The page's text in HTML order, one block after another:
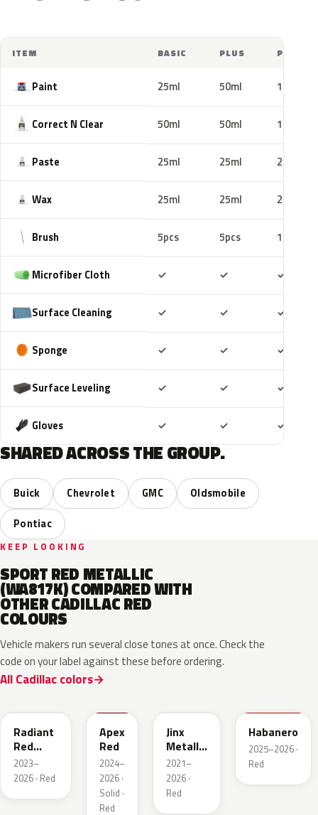
ITEM BASIC PLUS PRO
Paint 25ml 50ml 100ml
Correct N Clear 50ml 50ml 100ml
Paste 25ml 25ml 25ml
Wax 25ml 25ml 25ml
Brush 5pcs 5pcs 10pcs
Microfiber Cloth ✓ ✓ ✓
Surface Cleaning ✓ ✓ ✓
Sponge ✓ ✓ ✓
Surface Leveling ✓ ✓ ✓
Gloves ✓ ✓ ✓
SHARED ACROSS THE GROUP.
Buick Chevrolet GMC
Oldsmobile
Pontiac
KEEP LOOKING
SPORT RED METALLIC
(WA817K) COMPARED WITH
OTHER CADILLAC RED
COLOURS
Vehicle makers run several close tones at once. Check the
code on your label against these before ordering.
All Cadillac colors
Radiant
Red
Metallic
Tintcoat
2023–
2026 · Red
Apex
Red
2024–
2026 ·
Solid ·
Red
Jinx
Metallic
2
2021–
2026 ·
Red
Habanero
2025–2026 ·
Red